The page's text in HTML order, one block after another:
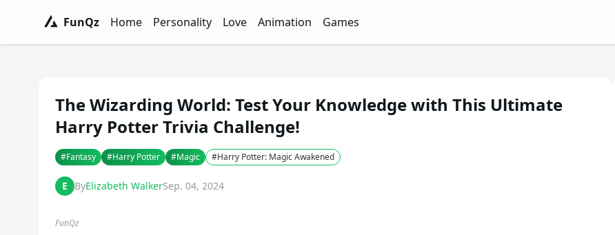
FunQz
Home
Personality
Love
Animation
Games
The Wizarding World: Test Your Knowledge with This Ultimate
Harry Potter Trivia Challenge!
#Fantasy #Harry Potter #Magic #Harry Potter: Magic Awakened
E ByElizabeth WalkerSep. 04, 2024
FunQz